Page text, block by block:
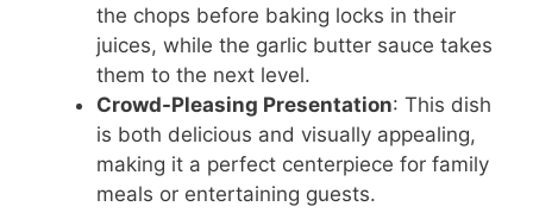
the chops before baking locks in their
juices, while the garlic butter sauce takes
them to the next level.
Crowd-Pleasing Presentation: This dish
is both delicious and visually appealing,
making it a perfect centerpiece for family
meals or entertaining guests.